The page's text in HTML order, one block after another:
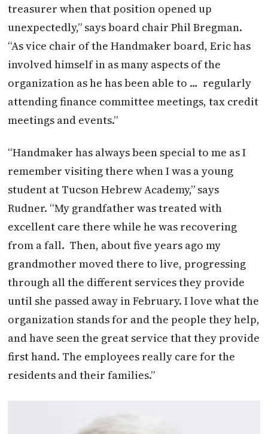
treasurer when that position opened up
unexpectedly,” says board chair Phil Bregman.
“As vice chair of the Handmaker board, Eric has
involved himself in as many aspects of the
organization as he has been able to … regularly
attending finance committee meetings, tax credit
meetings and events.”
“Handmaker has always been special to me as I
remember visiting there when I was a young
student at Tucson Hebrew Academy,” says
Rudner. “My grandfather was treated with
excellent care there while he was recovering
from a fall. Then, about five years ago my
grandmother moved there to live, progressing
through all the different services they provide
until she passed away in February. I love what the
organization stands for and the people they help,
and have seen the great service that they provide
first hand. The employees really care for the
residents and their families.”